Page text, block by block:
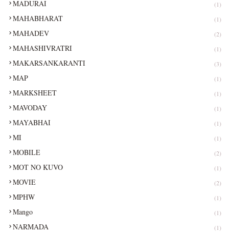
MADURAI (1)
MAHABHARAT (1)
MAHADEV (2)
MAHASHIVRATRI (1)
MAKARSANKARANTI (3)
MAP (1)
MARKSHEET (1)
MAVODAY (1)
MAYABHAI (1)
MI (1)
MOBILE (2)
MOT NO KUVO (1)
MOVIE (2)
MPHW (1)
Mango (1)
NARMADA (1)